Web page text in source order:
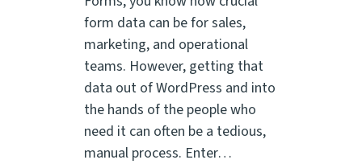
form data can be for sales,
marketing, and operational
teams. However, getting that
data out of WordPress and into
the hands of the people who
need it can often be a tedious,
manual process. Enter…